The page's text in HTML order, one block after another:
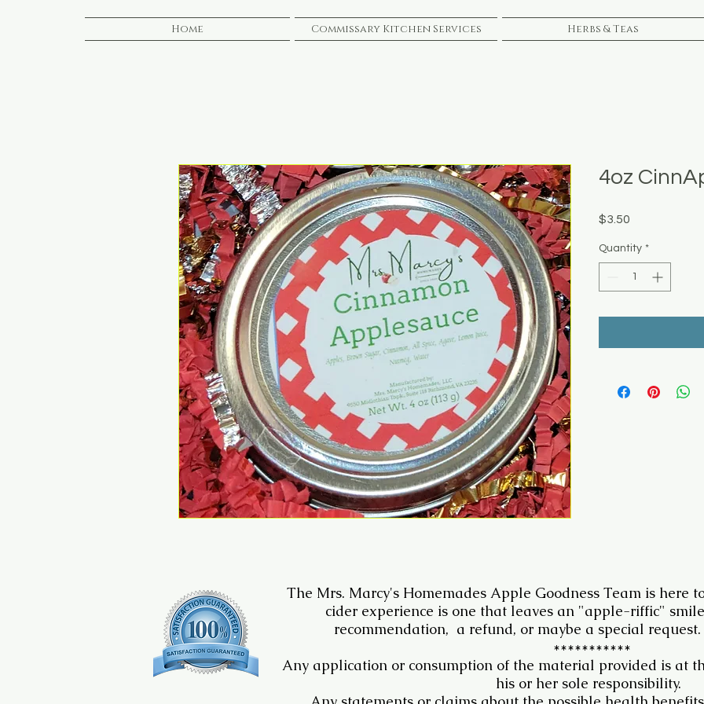
Home Commissary Kitchen Services Herbs & Teas
4oz
$3.50
Quantity *
The Mrs. Marcy's Homemades Apple Goodness Team is here
cider experience is one that leaves an "apple-riffic"
recommendation, a refund, or maybe a special
***********
Any application or consumption of the material provided is at
his or her sole responsibility.